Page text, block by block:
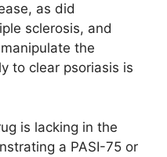
as did
sclerosis, and
the
to clear psoriasis is
is lacking in the
a PASI-75 or